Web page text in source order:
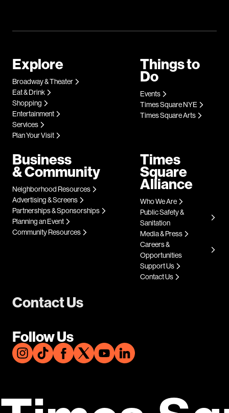
Contact Us
Follow Us
Explore
Broadway & Theater
Eat & Drink
Shopping
Entertainment
Services
Plan Your Visit
Things to
Do
Events
Times Square NYE
Times Square Arts
Business
& Community
Neighborhood Resources
Advertising & Screens
Partnerships & Sponsorships
Planning an Event
Community Resources
Times
Square
Alliance
Who We Are
Public Safety &
Sanitation
Media & Press
Careers &
Opportunities
Support Us
Contact Us